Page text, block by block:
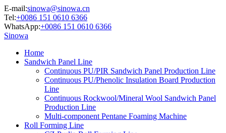
E-mail:sinowa@sinowa.cn
Tel:+0086 151 0610 6366
WhatsApp:+0086 151 0610 6366
Sinowa
Home
Sandwich Panel Line
Continuous PU/PIR Sandwich Panel Production Line
Continuous PU/Phenolic Insulation Board Production
Line
Continuous Rockwool/Mineral Wool Sandwich Panel
Production Line
Multi-component Pentane Foaming Machine
Roll Forming Line